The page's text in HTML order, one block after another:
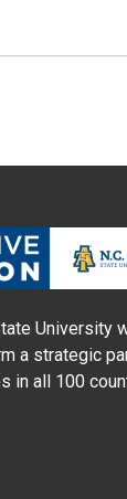
University
a strategic
in all 100